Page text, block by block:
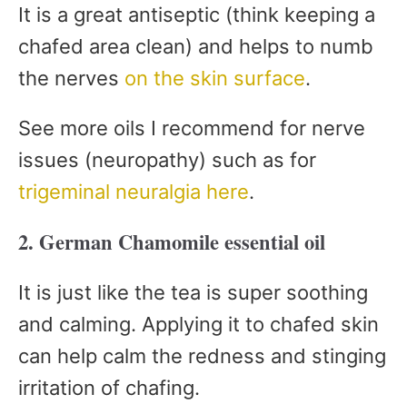
It is a great antiseptic (think keeping a
chafed area clean) and helps to numb
the nerves on the skin surface.
See more oils I recommend for nerve
issues (neuropathy) such as for
trigeminal neuralgia here.
2. German Chamomile essential oil
It is just like the tea is super soothing
and calming. Applying it to chafed skin
can help calm the redness and stinging
irritation of chafing.